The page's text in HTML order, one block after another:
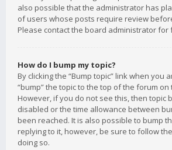
also possible that the administrator has
of users whose posts require review
Please contact the board administrator for
How do I bump my topic?
By clicking the “Bump topic” link when you
“bump” the topic to the top of the forum on
However, if you do not see this, then topic
disabled or the time allowance between
been reached. It is also possible to bump
replying to it, however, be sure to follow
doing so.